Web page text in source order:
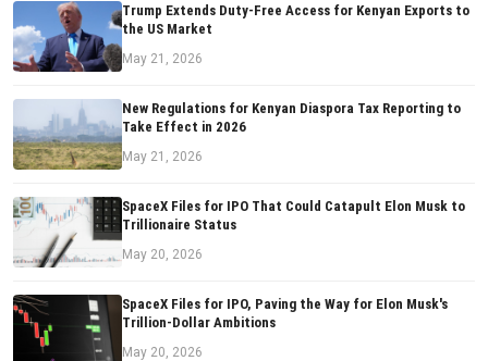
Trump Extends Duty-Free Access for Kenyan Exports to
the US Market
May 21, 2026
New Regulations for Kenyan Diaspora Tax Reporting to
Take Effect in 2026
May 21, 2026
SpaceX Files for IPO That Could Catapult Elon Musk to
Trillionaire Status
May 20, 2026
SpaceX Files for IPO, Paving the Way for Elon Musk's
Trillion-Dollar Ambitions
May 20, 2026